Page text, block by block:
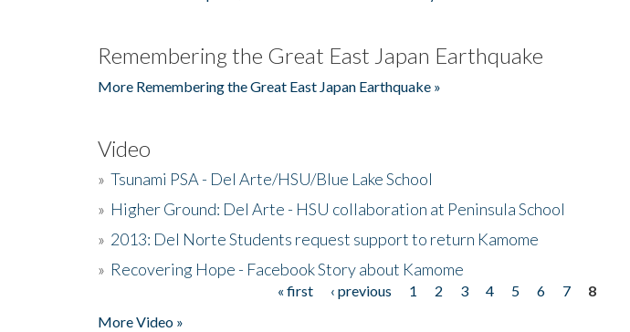
Remembering the Great East Japan Earthquake
More Remembering the Great East Japan Earthquake »
Video
» Tsunami PSA - Del Arte/HSU/Blue Lake School
» Higher Ground: Del Arte - HSU collaboration at Peninsula School
» 2013: Del Norte Students request support to return Kamome
» Recovering Hope - Facebook Story about Kamome
« first ‹ previous 1 2 3 4 5 6 7
8
More Video »